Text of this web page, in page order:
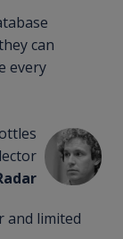
can
every
and limited